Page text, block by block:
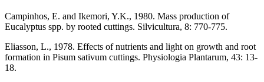
Campinhos, E. and Ikemori, Y.K., 1980. Mass production of
Eucalyptus spp. by rooted cuttings. Silvicultura, 8: 770-775.
Eliasson, L., 1978. Effects of nutrients and light on growth and root
formation in Pisum sativum cuttings. Physiologia Plantarum, 43: 13-
18.